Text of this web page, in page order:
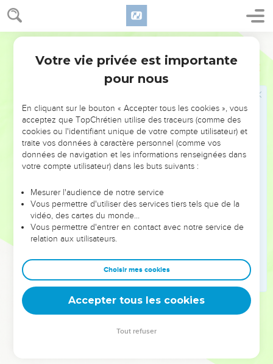
Jérémie 17
Sabbath day, as I commanded your fathers.
23 But they didn't listen, neither turn their ear, but made their
instruction.
It shall happen, if you diligently listen to me, says Yahweh,
Sabbath day, but to make the Sabbath day holy, to do no
work therein;
then shall there enter in by the gates of this city kings and
princes sitting on the throne of David, riding in chariots and
on horses, they, and their princes, the men of Judah, and the
inhabitants of Jerusalem; and this city shall remain forever.
They shall come from the cities of Judah, and from the
places around Jerusalem, and from the land of Benjamin,
and from the lowland, and from the hill country, and from the
offerings, and frankincense, and bringing sacrifices of
thanksgiving, to the house of Yahweh.
But if you will not listen to me to make the Sabbath day
holy, and not to bear a burden and enter in at the gates of
Jerusalem on the Sabbath day; then will I kindle a fire in its
Votre vie privée est importante
pour nous
En cliquant sur le bouton « Accepter tous les cookies », vous
acceptez que TopChrétien utilise des traceurs (comme des
cookies ou l'identifiant unique de votre compte utilisateur) et
traite vos données à caractère personnel (comme vos
données de navigation et les informations renseignées dans
votre compte utilisateur) dans les buts suivants :
Mesurer l'audience de notre service
Vous permettre d'utiliser des services tiers tels que de la
vidéo, des cartes du monde…
Vous permettre d'entrer en contact avec notre service de
relation aux utilisateurs.
Choisir mes cookies
Accepter tous les cookies
Tout refuser